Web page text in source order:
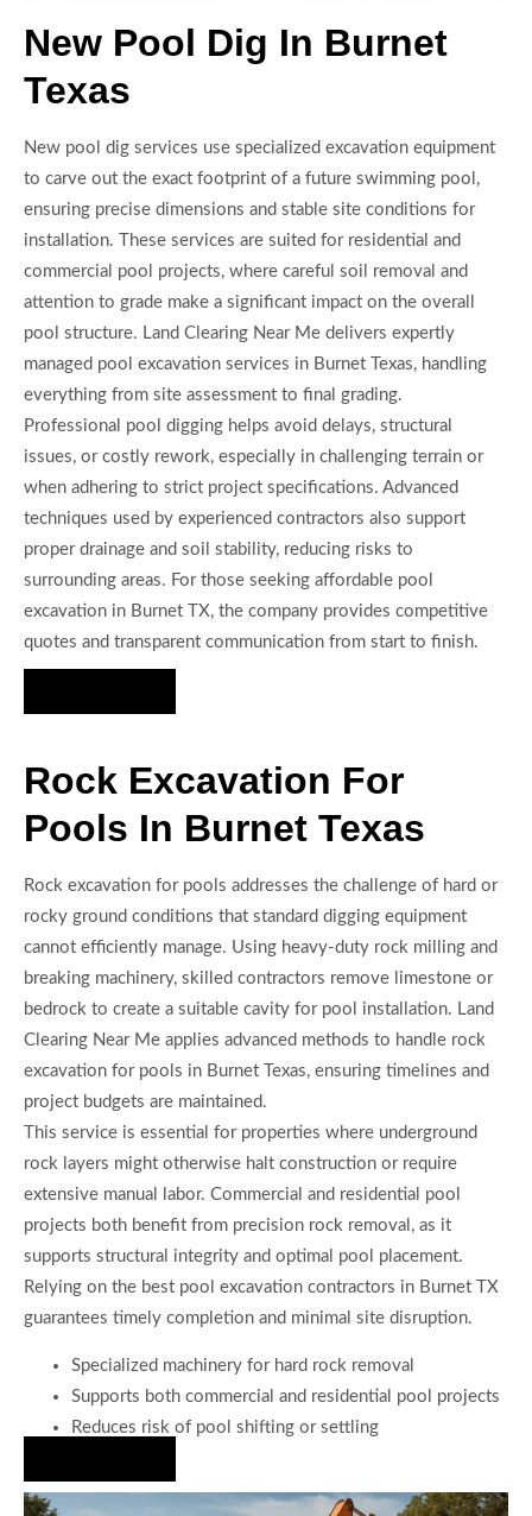
New Pool Dig In Burnet
Texas
New pool dig services use specialized excavation equipment
to carve out the exact footprint of a future swimming pool,
ensuring precise dimensions and stable site conditions for
installation. These services are suited for residential and
commercial pool projects, where careful soil removal and
attention to grade make a significant impact on the overall
pool structure. Land Clearing Near Me delivers expertly
managed pool excavation services in Burnet Texas, handling
everything from site assessment to final grading.
Professional pool digging helps avoid delays, structural
issues, or costly rework, especially in challenging terrain or
when adhering to strict project specifications. Advanced
techniques used by experienced contractors also support
proper drainage and soil stability, reducing risks to
surrounding areas. For those seeking affordable pool
excavation in Burnet TX, the company provides competitive
quotes and transparent communication from start to finish.
Rock Excavation For
Pools In Burnet Texas
Rock excavation for pools addresses the challenge of hard or
rocky ground conditions that standard digging equipment
cannot efficiently manage. Using heavy-duty rock milling and
breaking machinery, skilled contractors remove limestone or
bedrock to create a suitable cavity for pool installation. Land
Clearing Near Me applies advanced methods to handle rock
excavation for pools in Burnet Texas, ensuring timelines and
project budgets are maintained.
This service is essential for properties where underground
rock layers might otherwise halt construction or require
extensive manual labor. Commercial and residential pool
projects both benefit from precision rock removal, as it
supports structural integrity and optimal pool placement.
Relying on the best pool excavation contractors in Burnet TX
guarantees timely completion and minimal site disruption.
Specialized machinery for hard rock removal
Supports both commercial and residential pool projects
Reduces risk of pool shifting or settling